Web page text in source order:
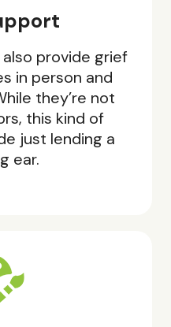
provide grief
in person and
they’re not
this kind of
just lending a
ear.